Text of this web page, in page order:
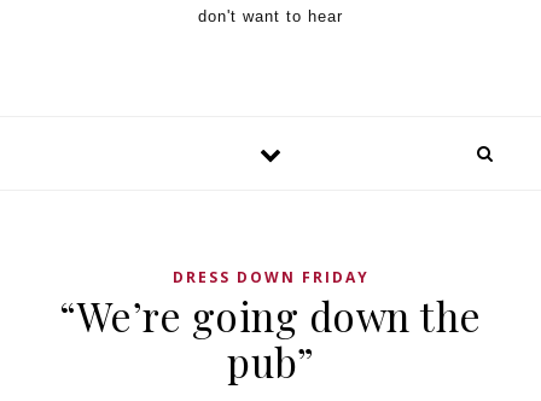
don't want to hear
DRESS DOWN FRIDAY
“We’re going down the
pub”